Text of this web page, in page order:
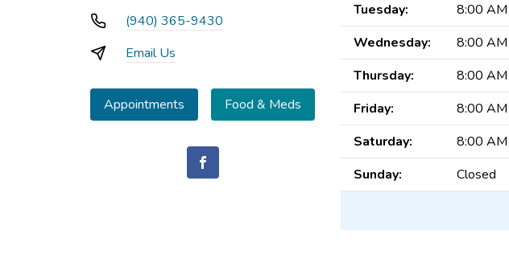
(940) 365-9430
Email Us
Appointments Food & Meds
Tuesday:
8:00
Wednesday:
8:00
Thursday:
8:00
Friday:
8:00
Saturday:
8:00
Sunday:
Closed